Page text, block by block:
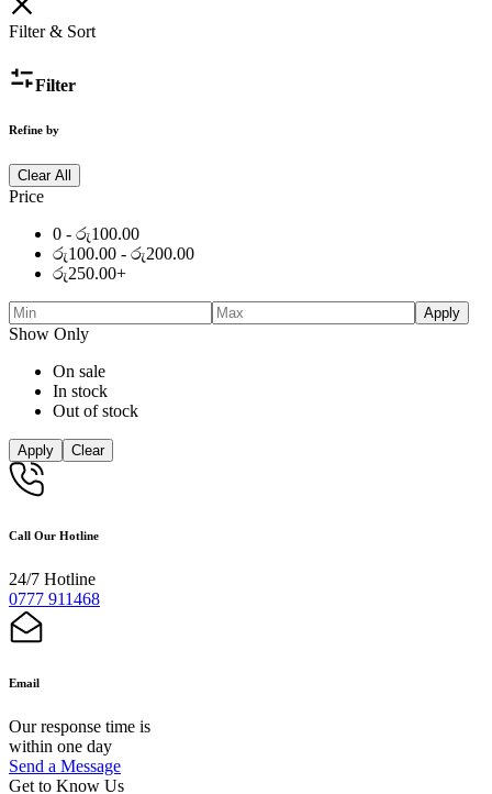
Filter & Sort
Filter
Refine by
Clear All
Price
0 - රු100.00
රු100.00 - රු200.00
රු250.00+
Apply
Show Only
On sale
In stock
Out of stock
Apply Clear
Call Our Hotline
24/7 Hotline
0777 911468
Email
Our response time is
within one day
Send a Message
Get to Know Us